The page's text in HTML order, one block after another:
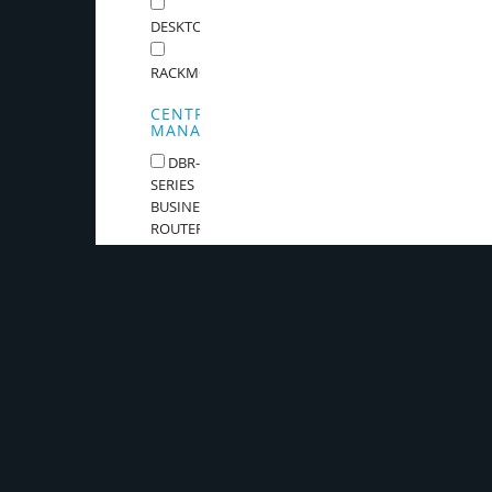
DESKTOP
RACKMOUNTABLE
CENTRAL
MANAGEMENT
DBR-
SERIES
BUSINESS
ROUTER